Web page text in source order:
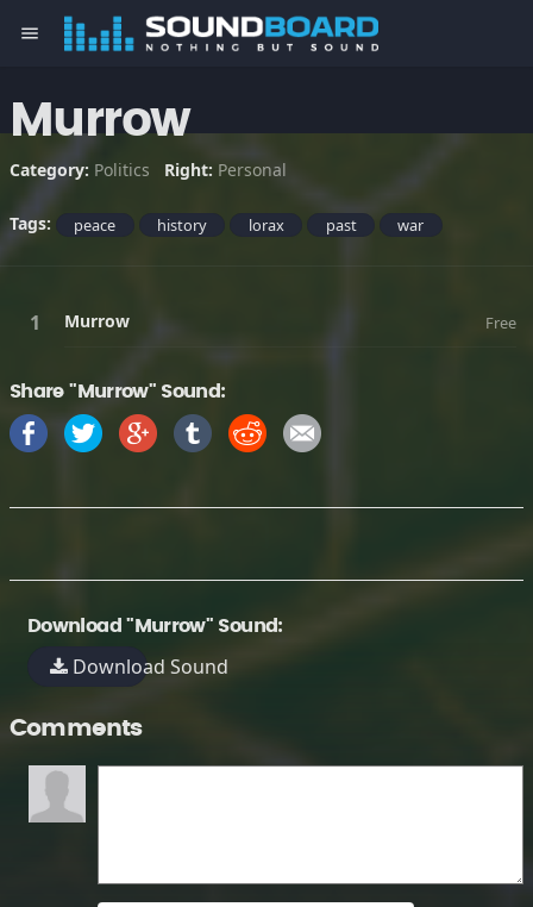
menu
Murrow
Category: Politics Right: Personal
Tags: peace history lorax past war
Murrow Free
Share "Murrow" Sound:
Download "Murrow" Sound:
Download Sound
Comments